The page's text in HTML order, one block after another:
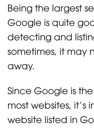
Being the largest
Google is quite
detecting and
sometimes, it may
away.
Since Google is
most websites,
website listed in